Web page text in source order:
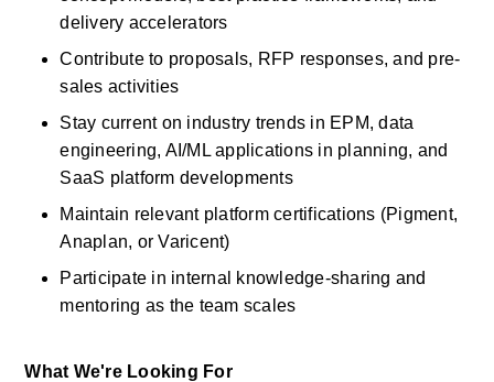
delivery accelerators
Contribute to proposals, RFP responses, and pre-
sales activities
Stay current on industry trends in EPM, data
engineering, AI/ML applications in planning, and
SaaS platform developments
Maintain relevant platform certifications (Pigment,
Anaplan, or Varicent)
Participate in internal knowledge-sharing and
mentoring as the team scales
What We're Looking For